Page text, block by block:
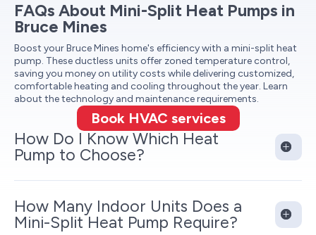
FAQs About Mini-Split Heat Pumps in
Bruce Mines
Boost your Bruce Mines home's efficiency with a mini-split heat
pump. These ductless units offer zoned temperature control,
saving you money on utility costs while delivering customized,
comfortable heating and cooling throughout the year. Learn
about the technology and maintenance requirements.
Book HVAC services
How Do I Know Which Heat
Pump to Choose?
How Many Indoor Units Does a
Mini-Split Heat Pump Require?